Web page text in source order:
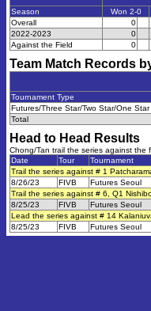
Season
Won 2-0
Overall
0
2022-2023
0
Against the Field
0
Team Match Records
Tournament Type
Futures/Three Star/Two Star/One Star
Total
Head to Head Results
Chong/Tan trail the series against the
Date
Tour Tournament
Trail the series against # 1
8/26/23
FIVB Futures Seoul
Trail the series against # 6, Q1
8/25/23
FIVB Futures Seoul
Lead the series against # 14
8/25/23
FIVB Futures Seoul